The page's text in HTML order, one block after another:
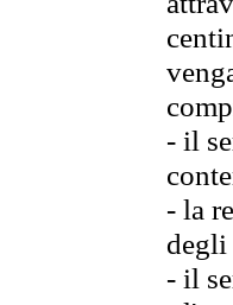
- il
- la
degli
- il